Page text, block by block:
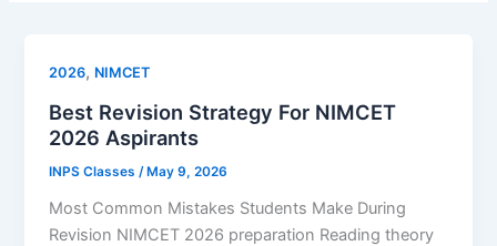
2026, NIMCET
Best Revision Strategy For NIMCET
2026 Aspirants
INPS Classes/ May 9, 2026
Most Common Mistakes Students Make During
Revision NIMCET 2026 preparation Reading theory